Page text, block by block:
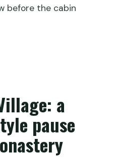
before the cabin
a
pause